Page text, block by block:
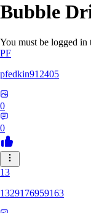
Bubble
You must be logged in
PF
pfedkin912405
0
0
13
1329176959163